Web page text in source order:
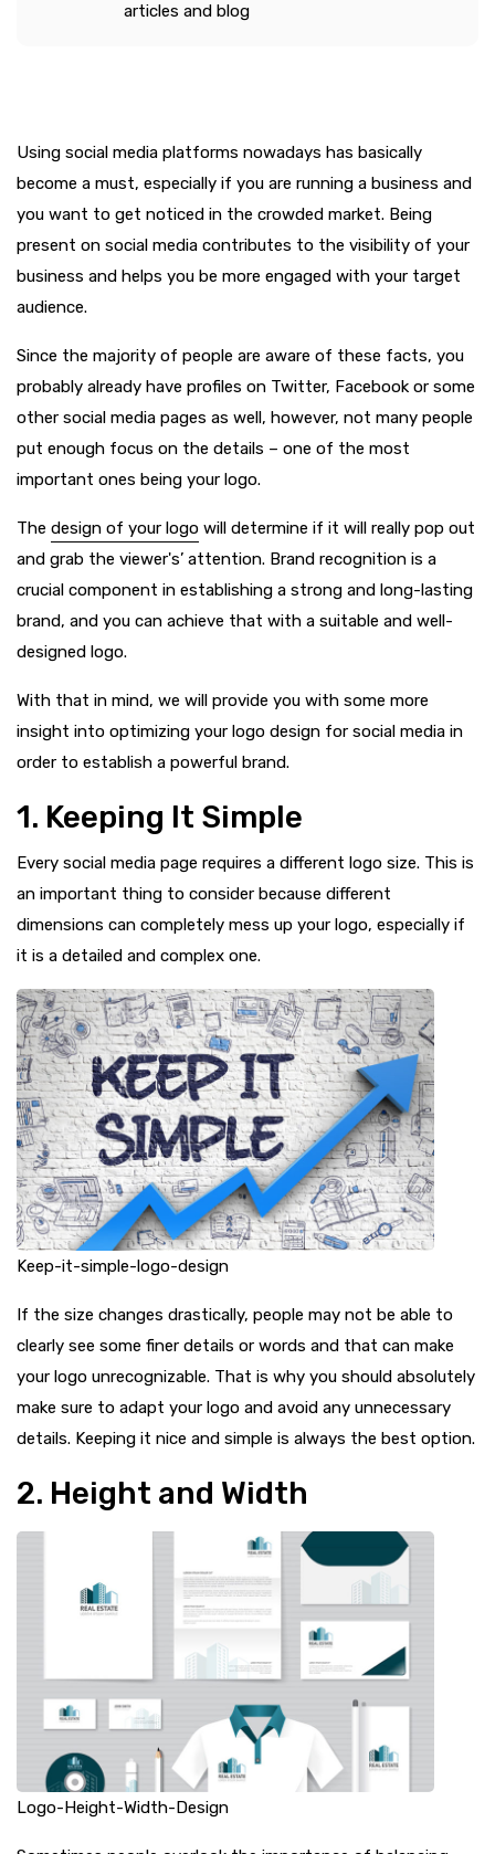
articles and blog
Using social media platforms nowadays has basically
become a must, especially if you are running a business and
you want to get noticed in the crowded market. Being
present on social media contributes to the visibility of your
business and helps you be more engaged with your target
audience.
Since the majority of people are aware of these facts, you
probably already have profiles on Twitter, Facebook or some
other social media pages as well, however, not many people
put enough focus on the details – one of the most
important ones being your logo.
The design of your logo will determine if it will really pop out
and grab the viewer's’ attention. Brand recognition is a
crucial component in establishing a strong and long-lasting
brand, and you can achieve that with a suitable and well-
designed logo.
With that in mind, we will provide you with some more
insight into optimizing your logo design for social media in
order to establish a powerful brand.
1. Keeping It Simple
Every social media page requires a different logo size. This is
an important thing to consider because different
dimensions can completely mess up your logo, especially if
it is a detailed and complex one.
Keep-it-simple-logo-design
If the size changes drastically, people may not be able to
clearly see some finer details or words and that can make
your logo unrecognizable. That is why you should absolutely
make sure to adapt your logo and avoid any unnecessary
details. Keeping it nice and simple is always the best option.
2. Height and Width
Logo-Height-Width-Design